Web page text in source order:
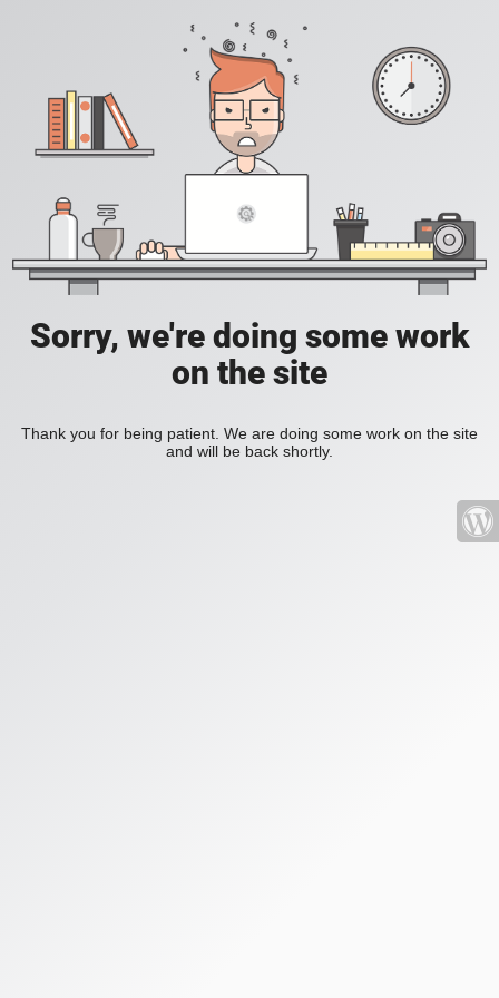
Sorry, we're doing some work
on the site
Thank you for being patient. We are doing some work on the site
and will be back shortly.